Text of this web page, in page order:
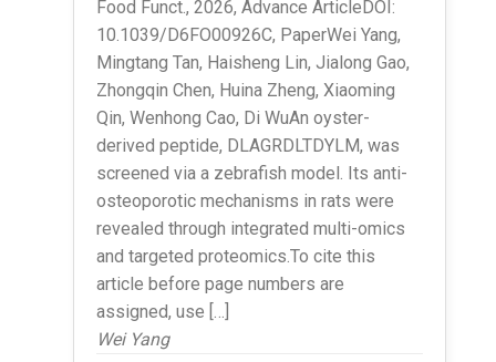
Food Funct., 2026, Advance ArticleDOI:
10.1039/D6FO00926C, PaperWei Yang,
Mingtang Tan, Haisheng Lin, Jialong Gao,
Zhongqin Chen, Huina Zheng, Xiaoming
Qin, Wenhong Cao, Di WuAn oyster-
derived peptide, DLAGRDLTDYLM, was
screened via a zebrafish model. Its anti-
osteoporotic mechanisms in rats were
revealed through integrated multi-omics
and targeted proteomics.To cite this
article before page numbers are
assigned, use […]
Wei Yang